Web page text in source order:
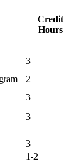
Credit
Hours
3
2
3
3
3
1-2